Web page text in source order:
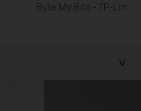
Byte My Bits - TP-Link